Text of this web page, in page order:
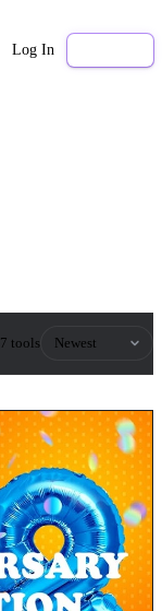
Log In
7 tools Sort by